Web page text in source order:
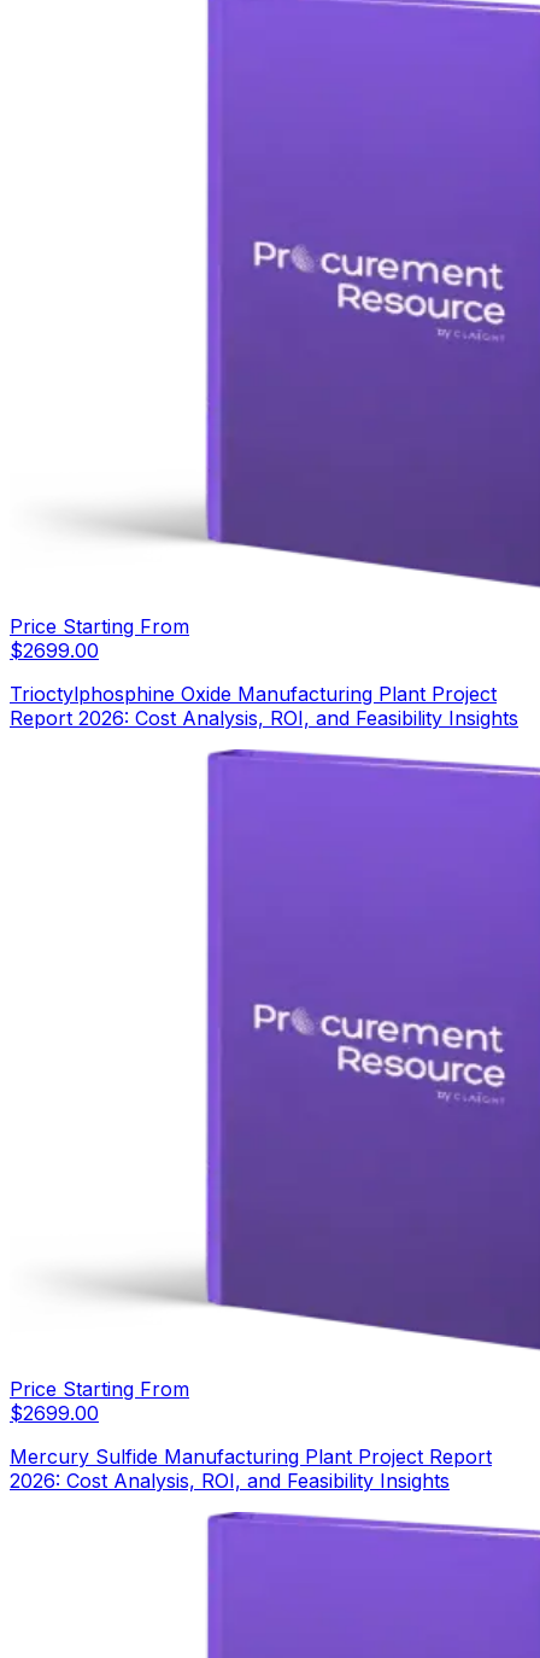
Price Starting From
$2699.00
Trioctylphosphine Oxide Manufacturing Plant Project
Report 2026: Cost Analysis, ROI, and Feasibility Insights
Price Starting From
$2699.00
Mercury Sulfide Manufacturing Plant Project Report
2026: Cost Analysis, ROI, and Feasibility Insights